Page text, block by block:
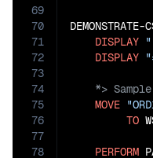
69
70
71
72
73
74
75
76
77
78
DEMONSTRATE-
DISPLAY
DISPLAY
MOVE
TO
PERFORM